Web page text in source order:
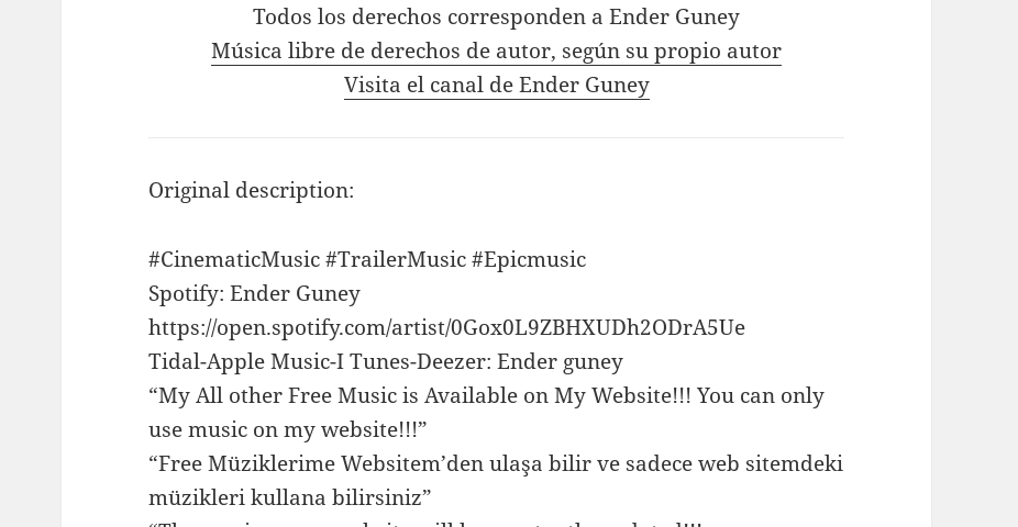
Todos los derechos corresponden a Ender Guney
Música libre de derechos de autor, según su propio autor
Visita el canal de Ender Guney
Original description:
#CinematicMusic #TrailerMusic #Epicmusic
Spotify: Ender Guney
https://open.spotify.com/artist/0Gox0L9ZBHXUDh2ODrA5Ue
Tidal-Apple Music-I Tunes-Deezer: Ender guney
“My All other Free Music is Available on My Website!!! You can only
use music on my website!!!”
“Free Müziklerime Websitem’den ulaşa bilir ve sadece web sitemdeki
müzikleri kullana bilirsiniz”